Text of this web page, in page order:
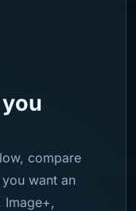
compare
want an
Image+,